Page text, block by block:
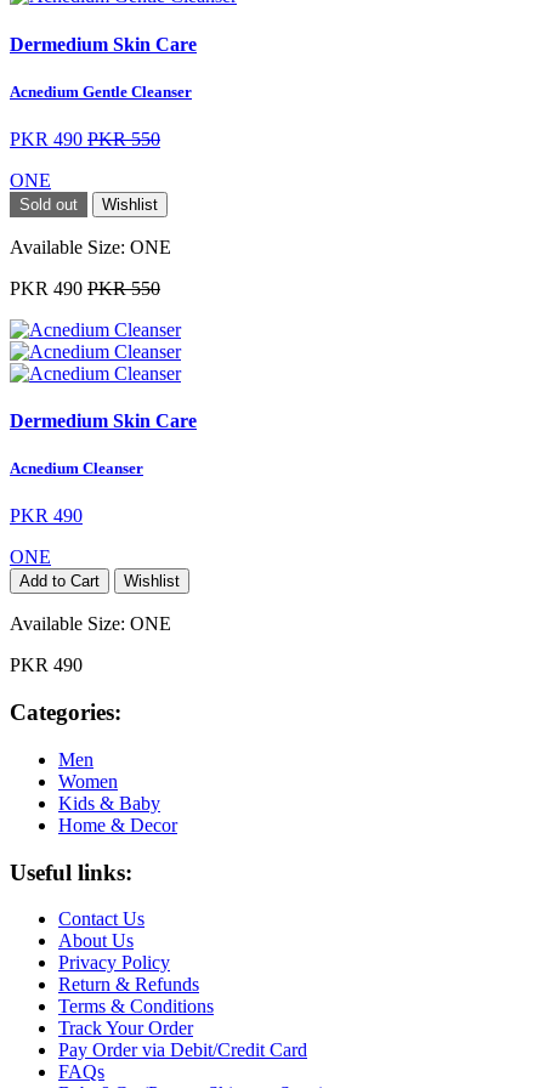
Dermedium Skin Care
Acnedium Gentle Cleanser
PKR 490 PKR 550
ONE
Sold out Wishlist
Available Size: ONE
PKR 490 PKR 550
Dermedium Skin Care
Acnedium Cleanser
PKR 490
ONE
Add to Cart Wishlist
Available Size: ONE
PKR 490
Categories:
Men
Women
Kids & Baby
Home & Decor
Useful links:
Contact Us
About Us
Privacy Policy
Return & Refunds
Terms & Conditions
Track Your Order
Pay Order via Debit/Credit Card
FAQs